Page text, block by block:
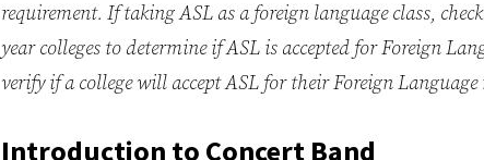
requirement. If taking ASL as a foreign language class,
year colleges to determine if ASL is accepted for Foreign
verify if a college will accept ASL for their Foreign Language
Introduction to Concert Band